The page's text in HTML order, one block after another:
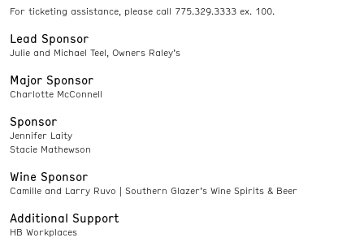
For ticketing assistance, please call 775.329.3333 ex. 100.
Lead Sponsor
Julie and Michael Teel, Owners Raley’s
Major Sponsor
Charlotte McConnell
Sponsor
Jennifer Laity
Stacie Mathewson
Wine Sponsor
Camille and Larry Ruvo | Southern Glazer’s Wine Spirits & Beer
Additional Support
HB Workplaces